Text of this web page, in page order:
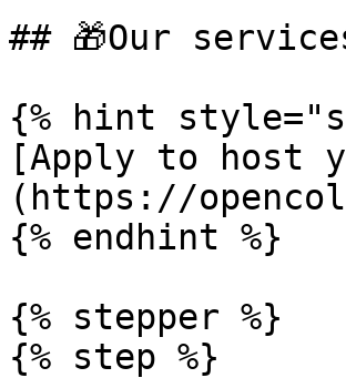
## 🎁Our
{% hint
[Apply to
(https://
{% endhint %}
{% stepper %}
{% step %}